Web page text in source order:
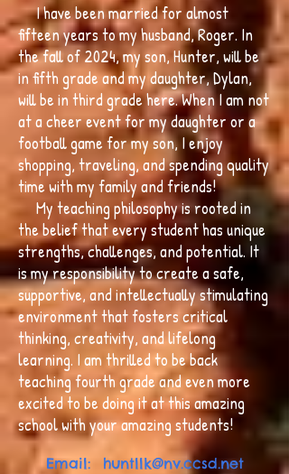
I have been married for almost
fifteen years to my husband, Roger. In
the fall of 2024, my son, Hunter, will be
in fifth grade and my daughter, Dylan,
will be in third grade here. When I am not
at a cheer event for my daughter or a
football game for my son, I enjoy
shopping, traveling, and spending quality
time with my family and friends!
My teaching philosophy is rooted in
the belief that every student has unique
strengths, challenges, and potential. It
is my responsibility to create a safe,
supportive, and intellectually stimulating
environment that fosters critical
thinking, creativity, and lifelong
learning. I am thrilled to be back
teaching fourth grade and even more
excited to be doing it at this amazing
school with your amazing students!
Email: huntllk@nv.ccsd.net